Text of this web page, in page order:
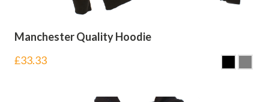
Manchester Quality Hoodie
£33.33